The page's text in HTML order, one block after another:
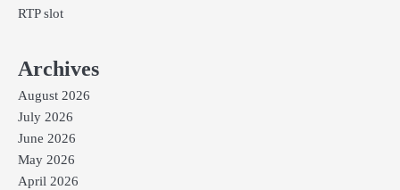
RTP slot
Archives
August 2026
July 2026
June 2026
May 2026
April 2026